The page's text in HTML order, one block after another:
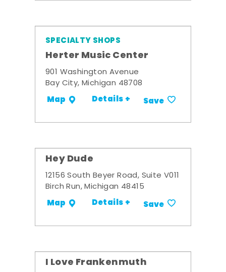
SPECIALTY SHOPS
Herter Music Center
901 Washington Avenue
Bay City, Michigan 48708
Map Details + Save
Hey Dude
12156 South Beyer Road, Suite V011
Birch Run, Michigan 48415
Map Details + Save
I Love Frankenmuth